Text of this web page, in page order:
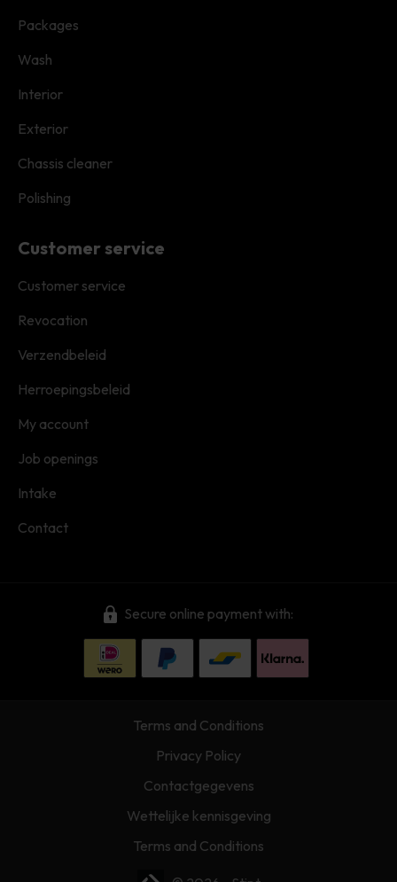
Packages
Wash
Interior
Exterior
Chassis cleaner
Polishing
Customer service
Customer service
Revocation
Verzendbeleid
Herroepingsbeleid
My account
Job openings
Intake
Contact
Secure online payment with:
Terms and Conditions
Privacy Policy
Contactgegevens
Wettelijke kennisgeving
Terms and Conditions